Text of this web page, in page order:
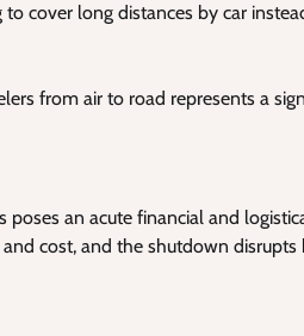
cover long distances by car
from air to road represents a
poses an acute financial and
cost, and the shutdown disrupts